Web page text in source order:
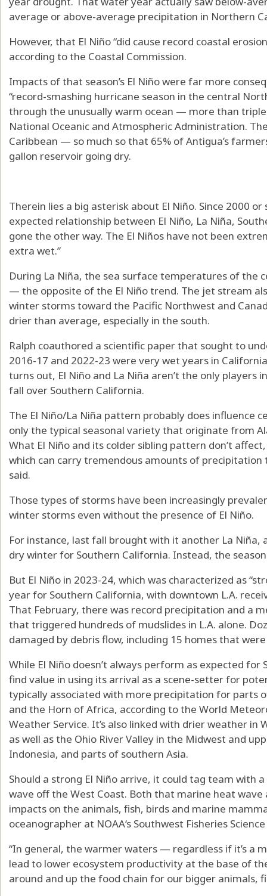
average or above-average precipitation in Northern
However, that El Niño “did cause record coastal
according to the Coastal Commission.
Impacts of that season’s El Niño were far more
“record-smashing hurricane season in the central
through the unusually warm ocean — more than
National Oceanic and Atmospheric Administration.
Caribbean — so much so that 65% of Antigua’s
gallon reservoir going dry.
Therein lies a big asterisk about El Niño. Since 2000
expected relationship between El Niño, La Niña,
gone the other way. The El Niños have not been
extra wet.”
During La Niña, the sea surface temperatures of the
— the opposite of the El Niño trend. The jet stream
winter storms toward the Pacific Northwest and
drier than average, especially in the south.
Ralph coauthored a scientific paper that sought to
2016-17 and 2022-23 were very wet years in
turns out, El Niño and La Niña aren’t the only players
fall over Southern California.
The El Niño/La Niña pattern probably does influence
only the typical seasonal variety that originate from
What El Niño and its colder sibling pattern don’t
which can carry tremendous amounts of
said.
Those types of storms have been increasingly
winter storms even without the presence of El Niño.
For instance, last fall brought with it another La
dry winter for Southern California. Instead, the
But El Niño in 2023-24, which was characterized as
year for Southern California, with downtown L.A.
That February, there was record precipitation and a
that triggered hundreds of mudslides in L.A. alone.
damaged by debris flow, including 15 homes that
While El Niño doesn’t always perform as expected
find value in using its arrival as a scene-setter for
typically associated with more precipitation for parts
and the Horn of Africa, according to the World
Weather Service. It’s also linked with drier weather in
as well as the Ohio River Valley in the Midwest and
Indonesia, and parts of southern Asia.
Should a strong El Niño arrive, it could tag team with
wave off the West Coast. Both that marine heat wave
impacts on the animals, fish, birds and marine
oceanographer at NOAA‘s Southwest Fisheries
“In general, the warmer waters — regardless if it’s a
lead to lower ecosystem productivity at the base of
around and up the food chain for our bigger animals,